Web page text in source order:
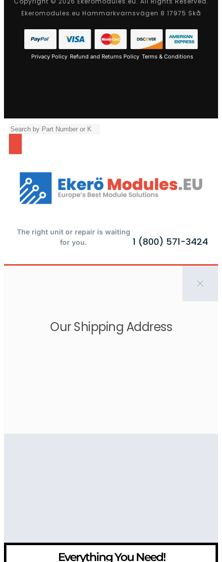
Ekeromodules.eu Hammarkvarnsvägen 8 17975 Skå
Privacy Policy Refund and Returns Policy Terms & Conditions
The right unit or repair is waiting
for you.
1 (800) 571-3424
Our Shipping Address
Everything You Need!